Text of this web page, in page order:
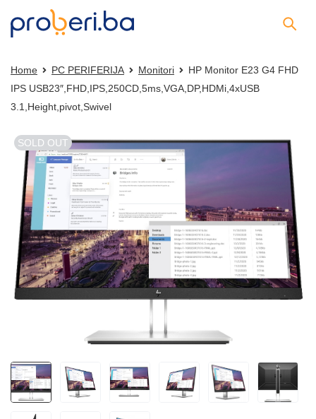
Home PC PERIFERIJA Monitori
HP Monitor E23 G4 FHD
IPS USB23″,FHD,IPS,250CD,5ms,VGA,DP,HDMi,4xUSB
3.1,Height,pivot,Swivel
SOLD OUT